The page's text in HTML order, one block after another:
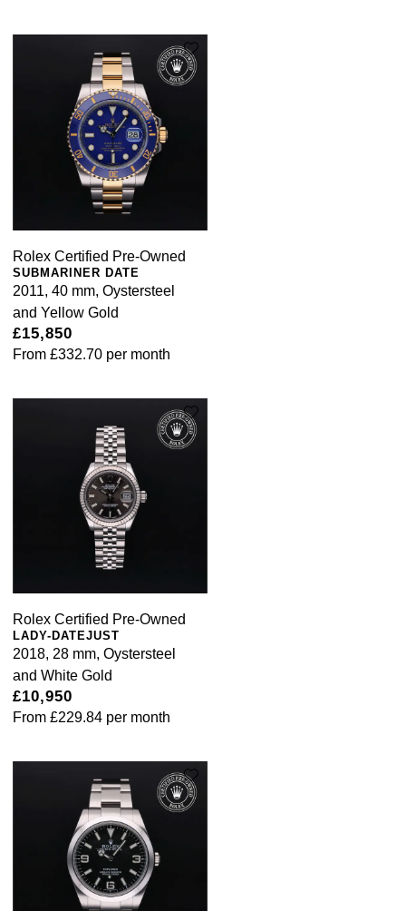
Rolex Certified Pre-Owned
SUBMARINER DATE
2011, 40 mm, Oystersteel
and Yellow Gold
£15,850
From £332.70 per month
Rolex Certified Pre-Owned
LADY-DATEJUST
2018, 28 mm, Oystersteel
and White Gold
£10,950
From £229.84 per month